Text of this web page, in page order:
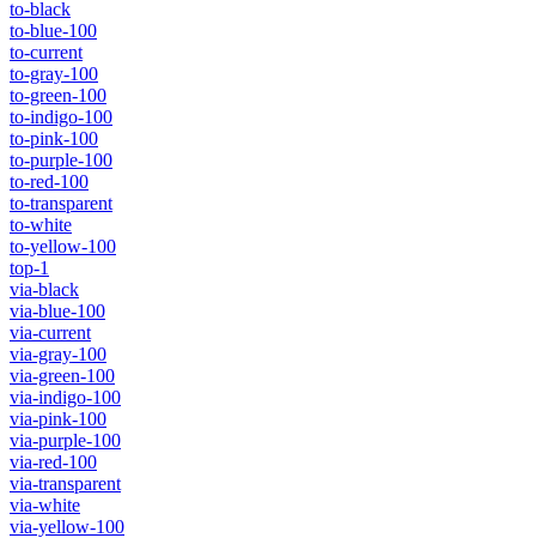
to-black
to-blue-100
to-current
to-gray-100
to-green-100
to-indigo-100
to-pink-100
to-purple-100
to-red-100
to-transparent
to-white
to-yellow-100
top-1
via-black
via-blue-100
via-current
via-gray-100
via-green-100
via-indigo-100
via-pink-100
via-purple-100
via-red-100
via-transparent
via-white
via-yellow-100